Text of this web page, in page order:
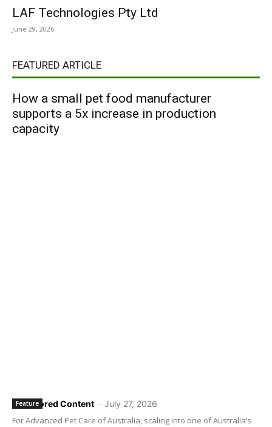
LAF Technologies Pty Ltd
June 29, 2026
FEATURED ARTICLE
How a small pet food manufacturer
supports a 5x increase in production
capacity
Sponsored Content - July 27, 2026
Feature
For Advanced Pet Care of Australia, scaling into one of Australia’s